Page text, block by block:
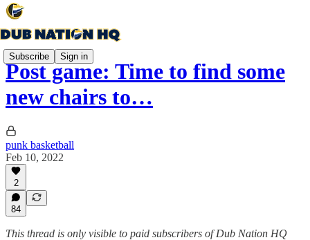
Subscribe Sign in
Post game: Time to find some
new chairs to…
punk basketball
Feb 10, 2022
2
84
This thread is only visible to paid subscribers of Dub Nation HQ